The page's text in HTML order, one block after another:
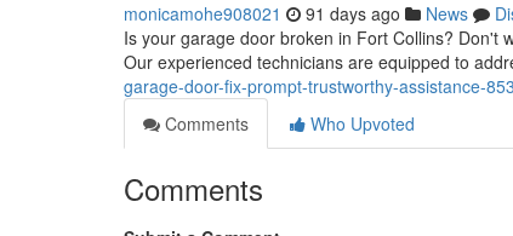
monicamohe908021 91 days ago News
Is your garage door broken in Fort Collins? Don't
Our experienced technicians are equipped to
garage-door-fix-prompt-trustworthy-assistance-
Comments
Who Upvoted
Comments